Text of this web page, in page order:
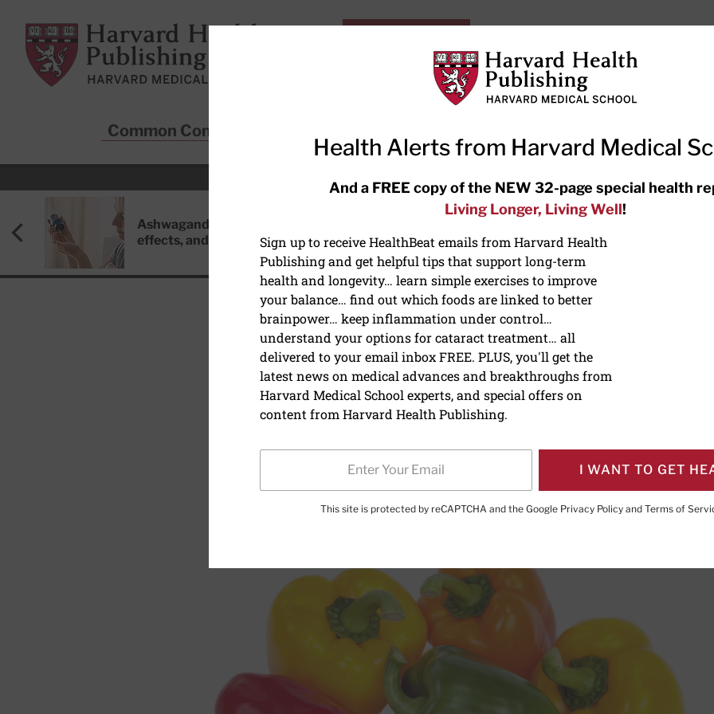
Harvard Health Publishing
Subscriptions
Common Conditions
RECENT ARTICLES
Ashwagandha: Benefits, side
effects, and safety concerns
the-counter options, and AirPods
HEART HEALTH
Vegetable of the month: Peppers
SHARE
SHARE THIS PAGE TO FACEBOOK
SHARE THIS PAGE TO X
SHARE THIS PAGE VIA EMAIL
Copy this page to clipboard
PRINT THIS
Health Alerts from Harvard Medical
And a FREE copy of the NEW 32-page special health
Living Longer, Living Well!
Sign up to receive HealthBeat emails from Harvard Health
Publishing and get helpful tips that support long-term
health and longevity… learn simple exercises to improve
your balance… find out which foods are linked to better
brainpower… keep inflammation under control…
understand your options for cataract treatment… all
delivered to your email inbox FREE. PLUS, you'll get the
latest news on medical advances and breakthroughs from
Harvard Medical School experts, and special offers on
content from Harvard Health Publishing.